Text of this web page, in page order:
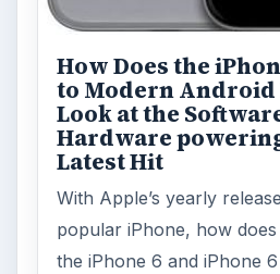
How Does the
to Modern Android
Look at the
Hardware
Latest Hit
With Apple’s yearly
popular iPhone, how
the iPhone 6 and iPhone